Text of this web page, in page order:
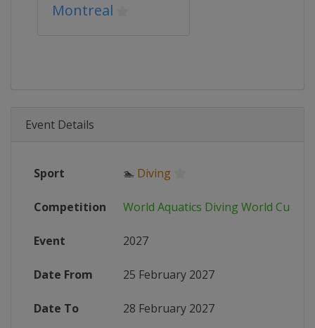
Montreal
Event Details
Sport 🏊 Diving
Competition World Aquatics Diving World Cup
Event 2027
Date From 25 February 2027
Date To 28 February 2027